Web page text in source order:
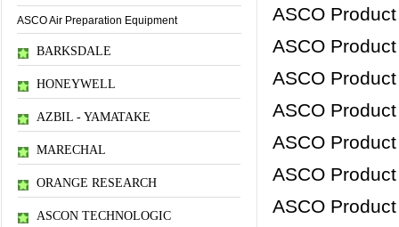
ASCO Air Preparation Equipment
BARKSDALE
HONEYWELL
AZBIL - YAMATAKE
MARECHAL
ORANGE RESEARCH
ASCON TECHNOLOGIC
ASCO
ASCO
ASCO
ASCO
ASCO
ASCO
ASCO